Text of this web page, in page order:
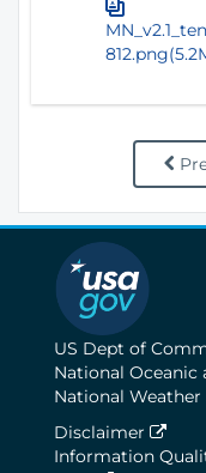
US Dept of
National
National Weather
Disclaimer
Information